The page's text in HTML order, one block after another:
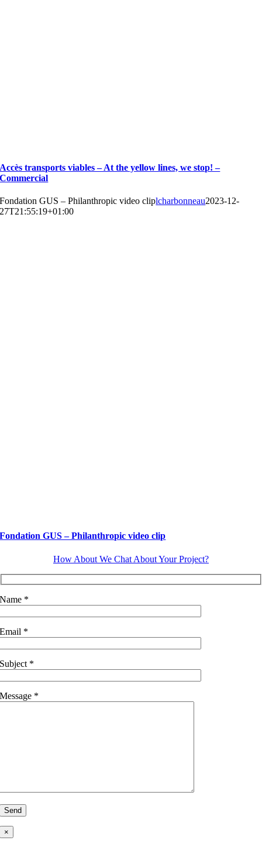
Accès transports viables – At the yellow lines, we stop! –
Commercial
Fondation GUS – Philanthropic video cliplcharbonneau2023-12-
27T21:55:19+01:00
Fondation GUS – Philanthropic video clip
How About We Chat About Your Project?
Name *
Email *
Subject *
Message *
×